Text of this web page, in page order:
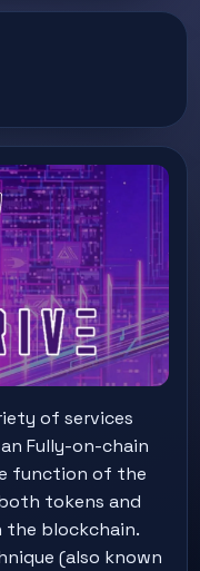
+ link
of services
Fully-on-chain
function of the
tokens and
the blockchain.
(also known